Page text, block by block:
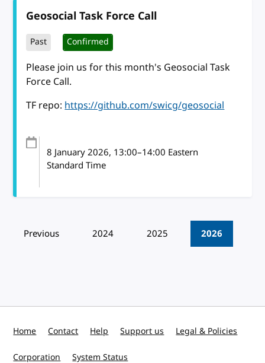
Geosocial Task Force Call
Past Confirmed
Please join us for this month's Geosocial Task
Force Call.
TF repo:https://github.com/swicg/geosocial
8 January 2026, 13:00–14:00 Eastern
Standard Time
Pagination
Previous 2024 2025 2026
Home Contact Help Support us Legal & Policies
Corporation System Status